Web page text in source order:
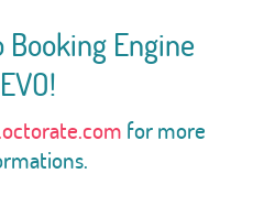
Engine
EVO!
for more